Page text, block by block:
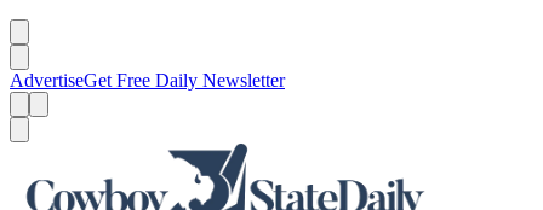
AdvertiseGet Free Daily Newsletter